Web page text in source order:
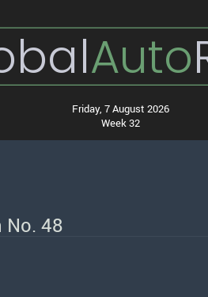
Auto
Friday, 7 August 2026
Week 32
48